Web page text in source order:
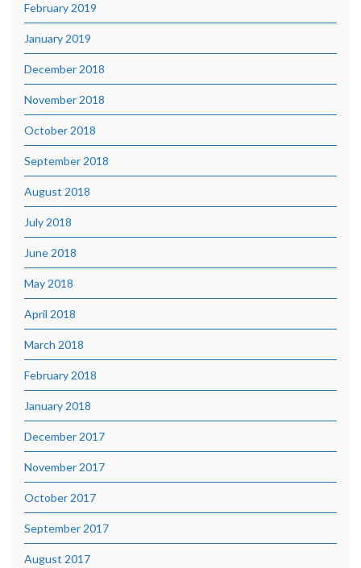
February 2019
January 2019
December 2018
November 2018
October 2018
September 2018
August 2018
July 2018
June 2018
May 2018
April 2018
March 2018
February 2018
January 2018
December 2017
November 2017
October 2017
September 2017
August 2017